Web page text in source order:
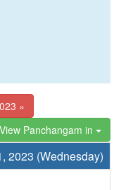
»
View Panchangam in
2023 (Wednesday)